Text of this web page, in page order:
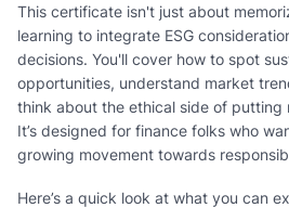
This certificate isn't just about
learning to integrate ESG
decisions. You'll cover how to spot
opportunities, understand market
think about the ethical side of putting
It’s designed for finance folks who
growing movement towards
Here’s a quick look at what you can